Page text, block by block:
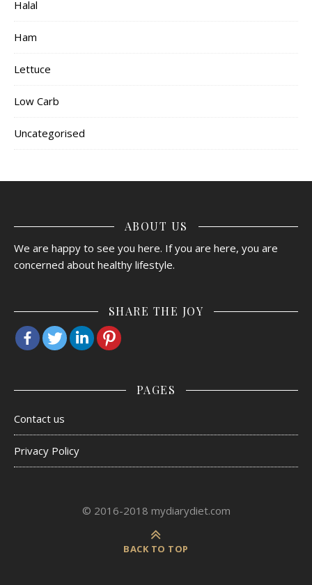
Halal
Ham
Lettuce
Low Carb
Uncategorised
ABOUT US
We are happy to see you here. If you are here, you are
concerned about healthy lifestyle.
SHARE THE JOY
PAGES
Contact us
Privacy Policy
© 2016-2018 mydiarydiet.com
BACK TO TOP